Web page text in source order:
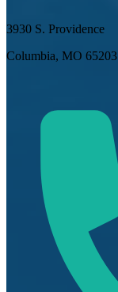
3930 S. Providence
Columbia, MO 65203